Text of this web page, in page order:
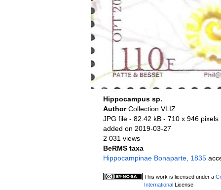
Hippocampus sp.
AuthorCollection VLIZ
JPG file- 82.42 kB - 710 x 946 pixels
added on 2019-03-27
2 031 views
BeRMS taxa
Hippocampinae Bonaparte, 1835
This work is licensed under a
InternationalLicense